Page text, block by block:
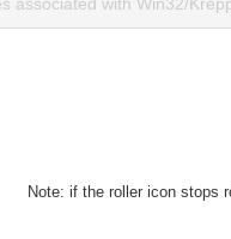
Note: if the roller icon stops